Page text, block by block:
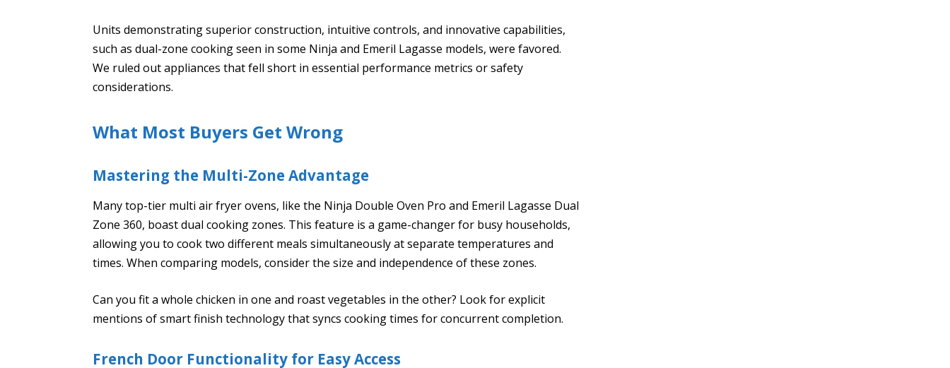
Units demonstrating superior construction, intuitive controls, and innovative capabilities,
such as dual-zone cooking seen in some Ninja and Emeril Lagasse models, were favored.
We ruled out appliances that fell short in essential performance metrics or safety
considerations.
What Most Buyers Get Wrong
Mastering the Multi-Zone Advantage
Many top-tier multi air fryer ovens, like the Ninja Double Oven Pro and Emeril Lagasse Dual
Zone 360, boast dual cooking zones. This feature is a game-changer for busy households,
allowing you to cook two different meals simultaneously at separate temperatures and
times. When comparing models, consider the size and independence of these zones.
Can you fit a whole chicken in one and roast vegetables in the other? Look for explicit
mentions of smart finish technology that syncs cooking times for concurrent completion.
French Door Functionality for Easy Access